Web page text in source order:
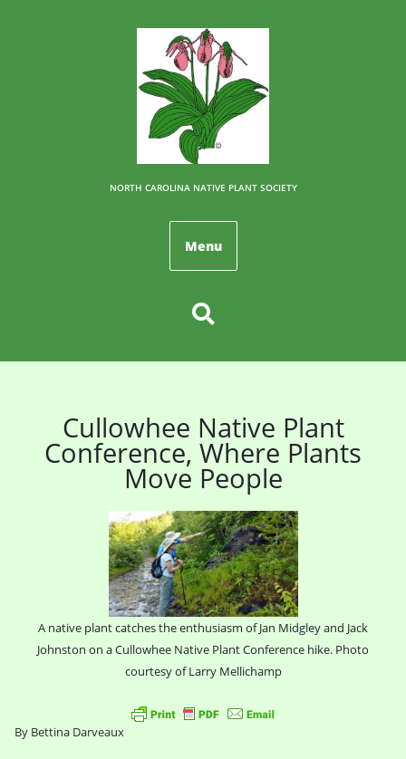
NORTH CAROLINA NATIVE PLANT SOCIETY
Menu
Cullowhee Native Plant
Conference, Where Plants
Move People
A native plant catches the enthusiasm of Jan Midgley and Jack
Johnston on a Cullowhee Native Plant Conference hike. Photo
courtesy of Larry Mellichamp
By Bettina Darveaux